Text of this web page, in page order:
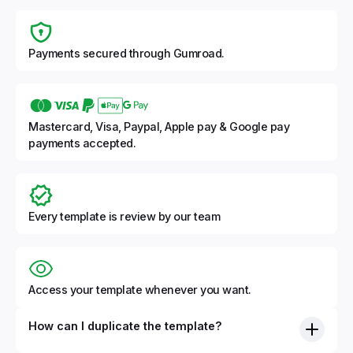
Payments secured through Gumroad.
Mastercard, Visa, Paypal, Apple pay & Google pay
payments accepted.
Every template is review by our team
Access your template whenever you want.
How can I duplicate the template?